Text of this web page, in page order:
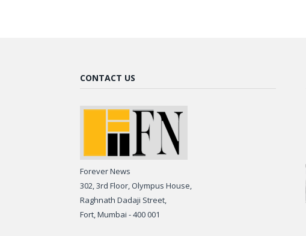
CONTACT US
Forever News
302, 3rd Floor, Olympus House,
Raghnath Dadaji Street,
Fort, Mumbai - 400 001